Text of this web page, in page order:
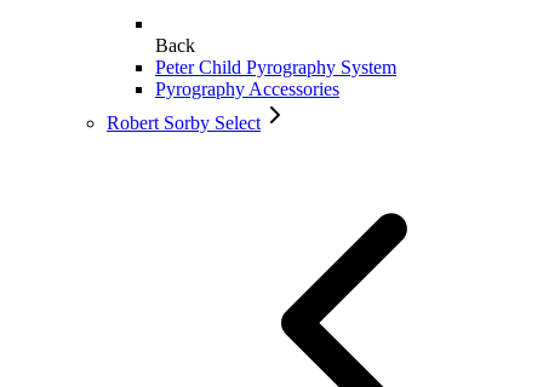
Back
Peter Child Pyrography System
Pyrography Accessories
Robert Sorby Select